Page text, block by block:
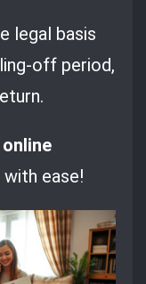
legal basis
off period,
online
with ease!